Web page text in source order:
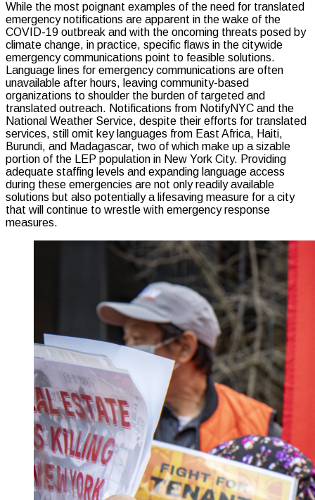
While the most poignant examples of the need for translated
emergency notifications are apparent in the wake of the
COVID-19 outbreak and with the oncoming threats posed by
climate change, in practice, specific flaws in the citywide
emergency communications point to feasible solutions.
Language lines for emergency communications are often
unavailable after hours, leaving community-based
organizations to shoulder the burden of targeted and
translated outreach. Notifications from NotifyNYC and the
National Weather Service, despite their efforts for translated
services, still omit key languages from East Africa, Haiti,
Burundi, and Madagascar, two of which make up a sizable
portion of the LEP population in New York City. Providing
adequate staffing levels and expanding language access
during these emergencies are not only readily available
solutions but also potentially a lifesaving measure for a city
that will continue to wrestle with emergency response
measures.